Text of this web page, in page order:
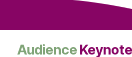
Audience